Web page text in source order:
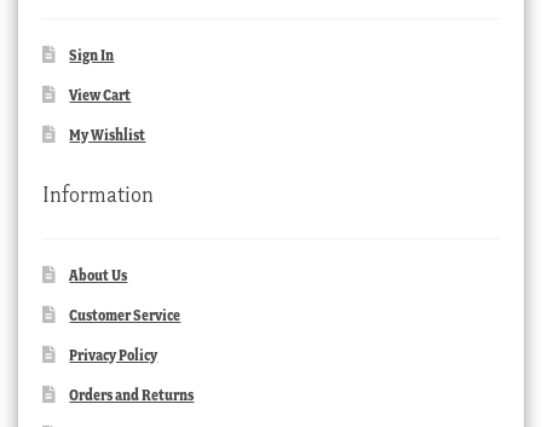
Sign In
View Cart
My Wishlist
Information
About Us
Customer Service
Privacy Policy
Orders and Returns